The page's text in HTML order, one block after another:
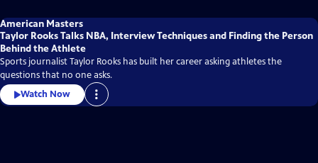
American Masters
Taylor Rooks Talks NBA, Interview Techniques and Finding the Person
Behind the Athlete
Sports journalist Taylor Rooks has built her career asking athletes the
questions that no one asks.
Watch Now